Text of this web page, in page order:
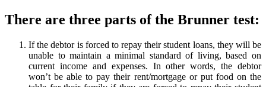
There are three parts of the Brunner test:
If the debtor is forced to repay their student loans, they will be
unable to maintain a minimal standard of living, based on
current income and expenses. In other words, the debtor
won’t be able to pay their rent/mortgage or put food on the